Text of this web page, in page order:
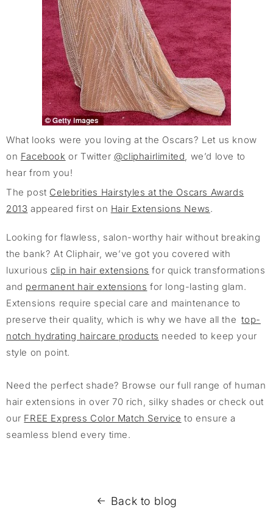
What looks were you loving at the Oscars? Let us know
on Facebook or Twitter @cliphairlimited , we’d love to
hear from you!
The post Celebrities Hairstyles at the Oscars Awards
2013 appeared first on Hair Extensions News.
Looking for flawless, salon-worthy hair without breaking
the bank? At Cliphair, we’ve got you covered with
luxurious clip in hair extensions for quick transformations
and permanent hair extensions for long-lasting glam.
Extensions require special care and maintenance to
preserve their quality, which is why we have all thetop-
notch hydrating haircare products needed to keep your
style on point.
Need the perfect shade? Browse our full range of human
hair extensions in over 70 rich, silky shades or check out
our FREE Express Color Match Service to ensure a
seamless blend every time.
Back to blog